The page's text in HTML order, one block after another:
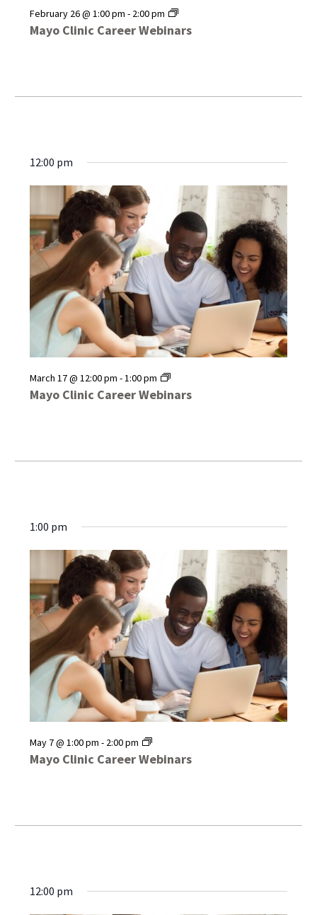
Mayo Clinic Career Webinars
February 26 @ 1:00 pm - 2:00 pm
Mayo
Clinic
12:00 pm
Mayo Clinic Career Webinars
March 17 @ 12:00 pm -1:00 pm
Mayo
Clinic
1:00 pm
Mayo Clinic Career Webinars
May 7 @ 1:00 pm - 2:00 pm
Mayo
Clinic
12:00 pm